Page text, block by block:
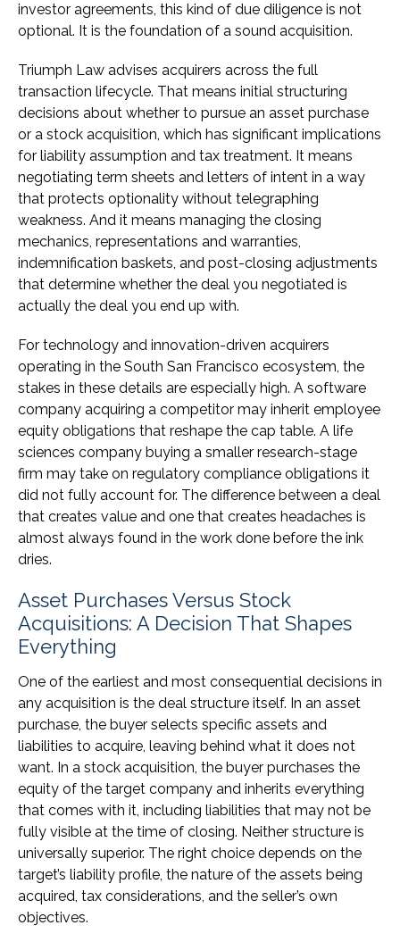
investor agreements, this kind of due diligence is not
optional. It is the foundation of a sound acquisition.
Triumph Law advises acquirers across the full
transaction lifecycle. That means initial structuring
decisions about whether to pursue an asset purchase
or a stock acquisition, which has significant implications
for liability assumption and tax treatment. It means
negotiating term sheets and letters of intent in a way
that protects optionality without telegraphing
weakness. And it means managing the closing
mechanics, representations and warranties,
indemnification baskets, and post-closing adjustments
that determine whether the deal you negotiated is
actually the deal you end up with.
For technology and innovation-driven acquirers
operating in the South San Francisco ecosystem, the
stakes in these details are especially high. A software
company acquiring a competitor may inherit employee
equity obligations that reshape the cap table. A life
sciences company buying a smaller research-stage
firm may take on regulatory compliance obligations it
did not fully account for. The difference between a deal
that creates value and one that creates headaches is
almost always found in the work done before the ink
dries.
Asset Purchases Versus Stock
Acquisitions: A Decision That Shapes
Everything
One of the earliest and most consequential decisions in
any acquisition is the deal structure itself. In an asset
purchase, the buyer selects specific assets and
liabilities to acquire, leaving behind what it does not
want. In a stock acquisition, the buyer purchases the
equity of the target company and inherits everything
that comes with it, including liabilities that may not be
fully visible at the time of closing. Neither structure is
universally superior. The right choice depends on the
target’s liability profile, the nature of the assets being
acquired, tax considerations, and the seller’s own
objectives.